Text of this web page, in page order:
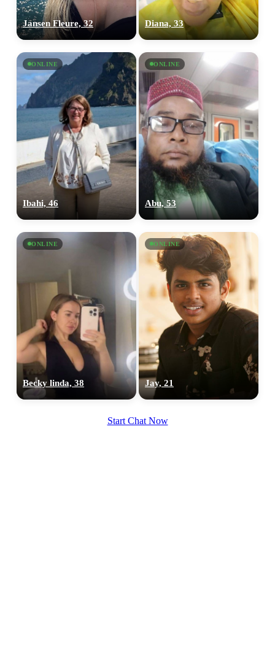
Jansen Fleure, 32 Diana, 33
ONLINE
Ibahi, 46
ONLINE
Abu, 53
ONLINE
Becky linda, 38
ONLINE
Jay, 21
Start Chat Now